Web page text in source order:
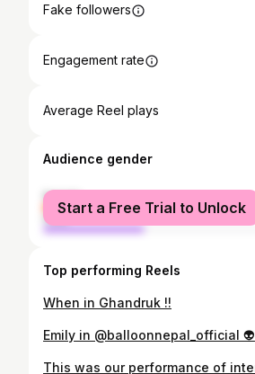
Fake followers
Engagement rate
Average Reel plays
Audience gender
female
male
Start a Free Trial to Unlock
Top performing Reels
When in Ghandruk !!
Emily in @balloonnepal_official 👽